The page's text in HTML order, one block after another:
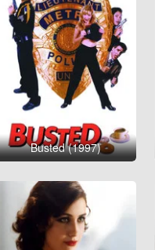
Busted (1997)